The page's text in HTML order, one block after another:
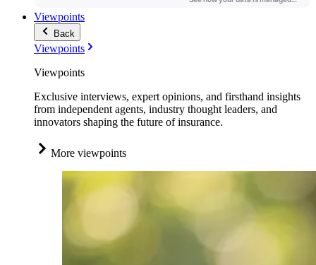
Viewpoints
Back
Viewpoints
Viewpoints
Exclusive interviews, expert opinions, and firsthand insights
from independent agents, industry thought leaders, and
innovators shaping the future of insurance.
More viewpoints